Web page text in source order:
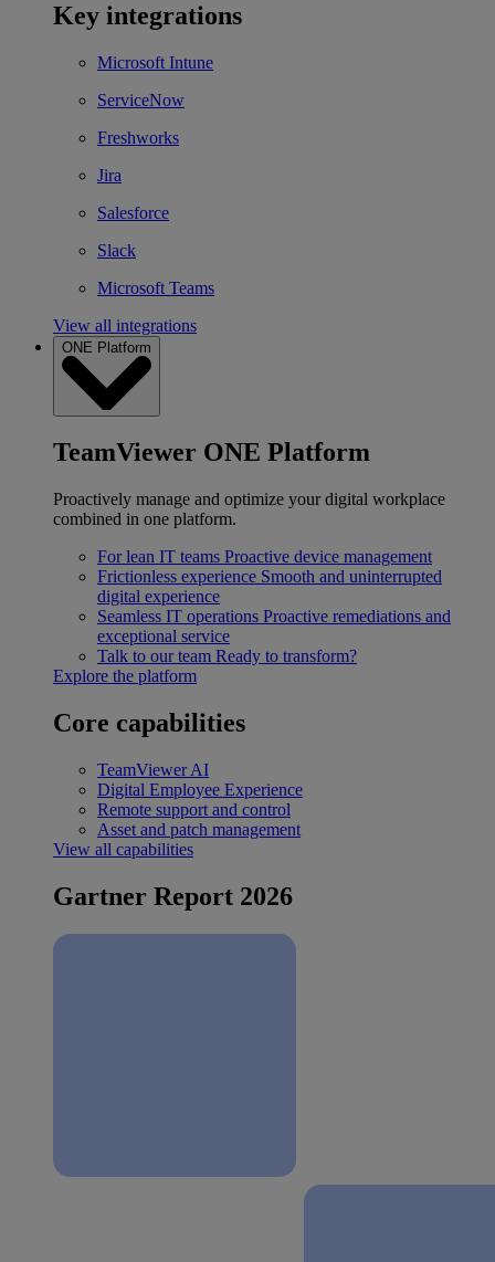
Key integrations
Microsoft Intune
ServiceNow
Freshworks
Jira
Salesforce
Slack
Microsoft Teams
View all integrations
ONE Platform
TeamViewer ONE Platform
Proactively manage and optimize your digital workplace
combined in one platform.
For lean IT teams Proactive device management
Frictionless experience Smooth and uninterrupted
digital experience
Seamless IT operations Proactive remediations and
exceptional service
Talk to our team Ready to transform?
Explore the platform
Core capabilities
TeamViewer AI
Digital Employee Experience
Remote support and control
Asset and patch management
View all capabilities
Gartner Report 2026